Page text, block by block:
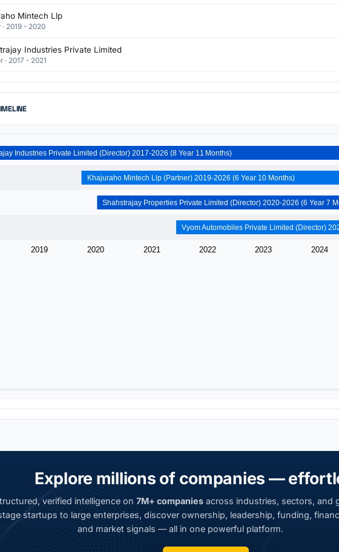
Mintech Llp
2019 - 2020
Industries Private Limited
· 2017 - 2021
2019 2020 2021 2022 2023 2024
Shahstrajay Industries Private Limited (Director) 2017-2026 (8 Year 11 Months)
Khajuraho Mintech Llp (Partner) 2019-2026 (6 Year 10 Months)
Shahstrajay
Explore millions of companies —
verified intelligence on7M+ companies across industries, sectors, and
startups to large enterprises, discover ownership, leadership, funding,
and market signals — all in one powerful platform.